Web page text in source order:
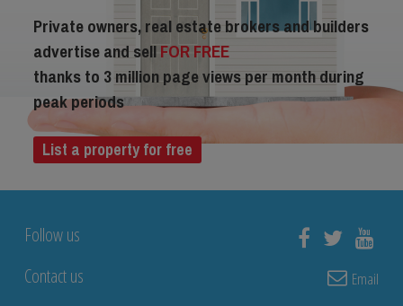
Private owners, real estate brokers and builders
advertise and sellFOR FREE
thanks to 3 million page views per month during
peak periods
List a property for free
Follow us
Contact us
Email